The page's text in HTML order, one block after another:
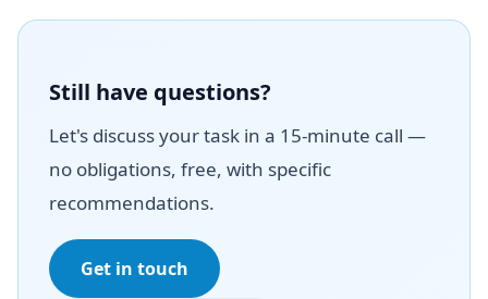
Still have questions?
Let's discuss your task in a 15-minute call —
no obligations, free, with specific
recommendations.
Get in touch